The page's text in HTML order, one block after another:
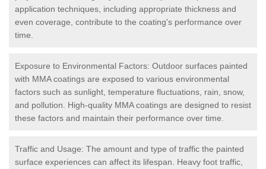
application techniques, including appropriate thickness and
even coverage, contribute to the coating's performance over
time.
Exposure to Environmental Factors: Outdoor surfaces painted
with MMA coatings are exposed to various environmental
factors such as sunlight, temperature fluctuations, rain, snow,
and pollution. High-quality MMA coatings are designed to resist
these factors and maintain their performance over time.
Traffic and Usage: The amount and type of traffic the painted
surface experiences can affect its lifespan. Heavy foot traffic,